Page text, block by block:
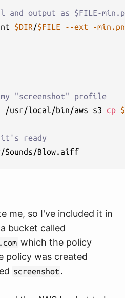
and output as $FILE-
$DIR/$FILE --ext -
my "screenshot" profile
/usr/local/bin/aws s3 cp
it's ready
me, so I've included it in
bucket called
which the policy
policy was created
screenshot .